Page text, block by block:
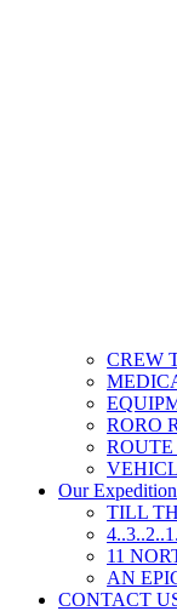
CREW
RORO
Our
TILL
11
AN
CONTACT